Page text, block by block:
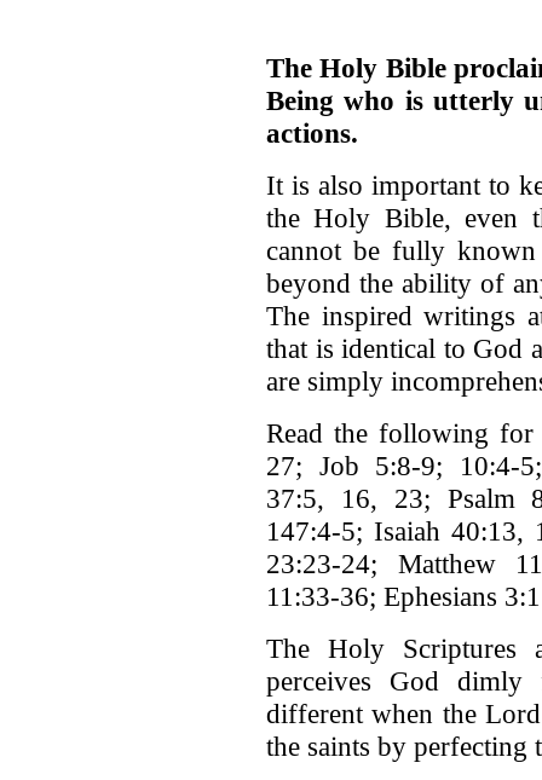
The Holy Bible
Being who is utterly
actions.
It is also important to
the Holy Bible, even
cannot be fully
beyond the ability of
The inspired writings
that is identical to God
are simply
Read the following
27; Job 5:8-9; 10:4-
37:5, 16, 23; Psalm
147:4-5; Isaiah 40:13,
23:23-24; Matthew
11:33-36; Ephesians
The Holy Scriptures
perceives God
different when the
the saints by perfecting